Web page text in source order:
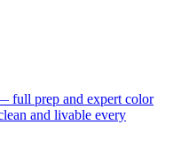
full prep and expert color
and livable every